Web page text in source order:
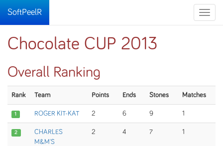
Toggle
SoftPeelR
Chocolate CUP 2013
Overall Ranking
Rank Team Points Ends Stones Matches
1 ROGER KIT-KAT 2 6 9 1
2
CHARLES
M&M'S
2 4 7 1